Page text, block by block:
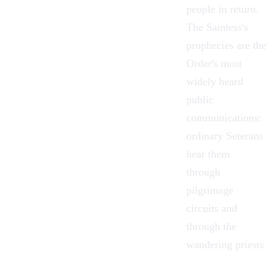
people in return.
The Saintess's
prophecies are the
Order's most
widely heard
public
communications:
ordinary Seterans
hear them
through
pilgrimage
circuits and
through the
wandering priests